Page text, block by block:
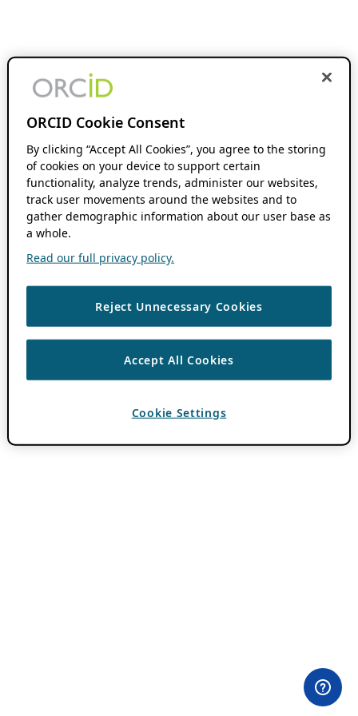
ORCID Cookie Consent
By clicking “Accept All Cookies”, you agree to the storing
of cookies on your device to support certain
functionality, analyze trends, administer our websites,
track user movements around the websites and to
gather demographic information about our user base as
a whole.
Read our full privacy policy.
Reject Unnecessary Cookies
Accept All Cookies
Cookie Settings